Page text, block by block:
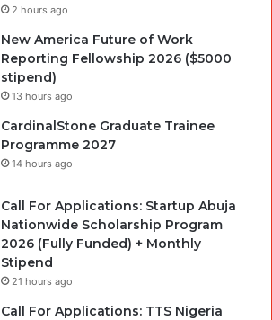
2 hours ago
New America Future of Work
Reporting Fellowship 2026 ($5000
stipend)
13 hours ago
CardinalStone Graduate Trainee
Programme 2027
14 hours ago
Call For Applications: Startup Abuja
Nationwide Scholarship Program
2026 (Fully Funded) + Monthly
Stipend
21 hours ago
Call For Applications: TTS Nigeria